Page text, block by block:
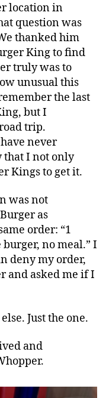
location in
question was
thanked him
King to find
truly was to
unusual this
the last
but I
trip.
never
that I not only
Kings to get it.
was not
as
order: “1
no meal.” I
deny my order,
and asked me if I
Just the one.
and